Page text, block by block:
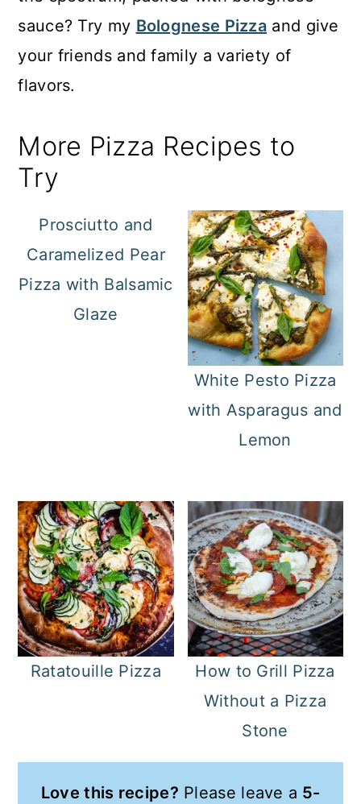
sauce? Try my Bolognese Pizza and give
your friends and family a variety of
flavors.
More Pizza Recipes to
Try
Prosciutto and
Caramelized Pear
Pizza with Balsamic
Glaze
White Pesto Pizza
with Asparagus and
Lemon
Ratatouille Pizza
How to Grill Pizza
Without a Pizza
Stone
Love this recipe? Please leave a 5-